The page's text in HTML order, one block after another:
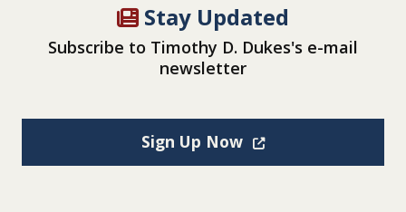
Stay Updated
Subscribe to Timothy D. Dukes's e-mail
newsletter
Sign Up Now(Opens in a new